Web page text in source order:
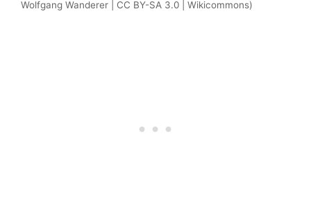
Wolfgang Wanderer | CC BY-SA 3.0 | Wikicommons)